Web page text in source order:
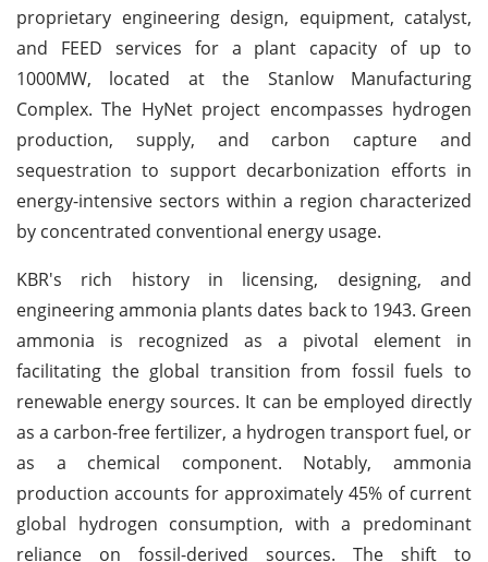
proprietary engineering design, equipment, catalyst,
and FEED services for a plant capacity of up to
1000MW, located at the Stanlow Manufacturing
Complex. The HyNet project encompasses hydrogen
production, supply, and carbon capture and
sequestration to support decarbonization efforts in
energy-intensive sectors within a region characterized
by concentrated conventional energy usage.
KBR's rich history in licensing, designing, and
engineering ammonia plants dates back to 1943. Green
ammonia is recognized as a pivotal element in
facilitating the global transition from fossil fuels to
renewable energy sources. It can be employed directly
as a carbon-free fertilizer, a hydrogen transport fuel, or
as a chemical component. Notably, ammonia
production accounts for approximately 45% of current
global hydrogen consumption, with a predominant
reliance on fossil-derived sources. The shift to